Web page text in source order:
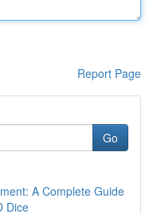
Report Page
Go
A Complete Guide
Dice